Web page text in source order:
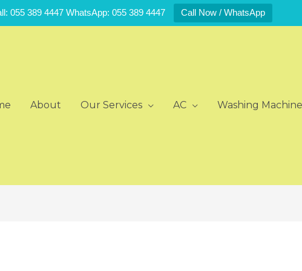
055 389 4447 WhatsApp: 055 389 4447 Call Now / WhatsApp
About Our Services AC Washing Machine